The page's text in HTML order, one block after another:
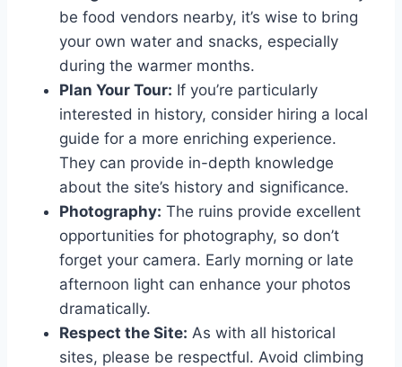
be food vendors nearby, it’s wise to bring
your own water and snacks, especially
during the warmer months.
Plan Your Tour: If you’re particularly
interested in history, consider hiring a local
guide for a more enriching experience.
They can provide in-depth knowledge
about the site’s history and significance.
Photography: The ruins provide excellent
opportunities for photography, so don’t
forget your camera. Early morning or late
afternoon light can enhance your photos
dramatically.
Respect the Site: As with all historical
sites, please be respectful. Avoid climbing